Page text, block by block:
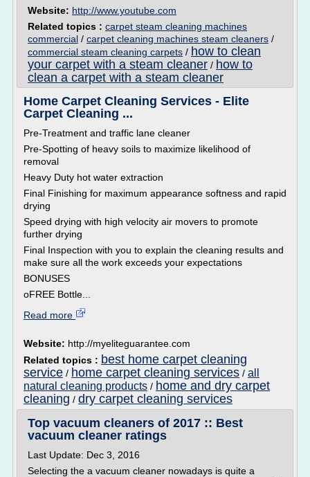
Website: http://www.youtube.com
Related topics : carpet steam cleaning machines
commercial / carpet cleaning machines steam cleaners /
commercial steam cleaning carpets / how to clean
your carpet with a steam cleaner / how to
clean a carpet with a steam cleaner
Home Carpet Cleaning Services - Elite
Carpet Cleaning ...
Pre-Treatment and traffic lane cleaner
Pre-Spotting of heavy soils to maximize likelihood of
removal
Heavy Duty hot water extraction
Final Finishing for maximum appearance softness and rapid
drying
Speed drying with high velocity air movers to promote
further drying
Final Inspection with you to explain the cleaning results and
make sure all the work exceeds your expectations
BONUSES
oFREE Bottle...
Read more
Website: http://myeliteguarantee.com
Related topics : best home carpet cleaning
service / home carpet cleaning services / all
natural cleaning products / home and dry carpet
cleaning / dry carpet cleaning services
Top vacuum cleaners of 2017 :: Best
vacuum cleaner ratings
Last Update: Dec 3, 2016
Selecting the a vacuum cleaner nowadays is quite a